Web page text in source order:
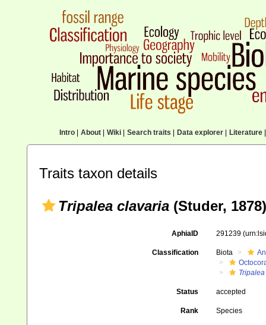
Intro| About| Wiki| Search traits Data explorer| Literature|
Traits taxon details
Tripalea clavaria (Studer, 1878)
AphiaID 291239
Classification Biota
Tripalea
Status accepted
Rank Species